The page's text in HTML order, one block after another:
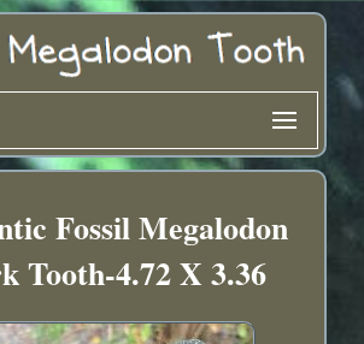
Fossil Megalodon
Tooth-4.72 X 3.36